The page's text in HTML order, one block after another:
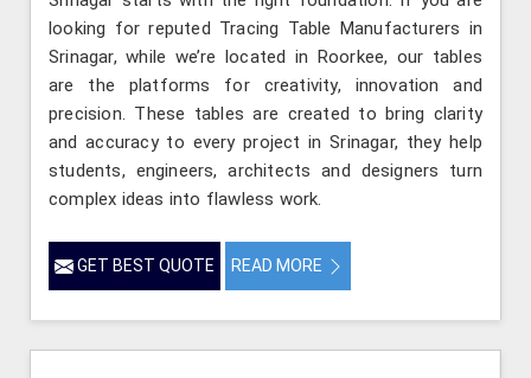
looking for reputed Tracing Table Manufacturers in
Srinagar, while we’re located in Roorkee, our tables
are the platforms for creativity, innovation and
precision. These tables are created to bring clarity
and accuracy to every project in Srinagar, they help
students, engineers, architects and designers turn
complex ideas into flawless work.
GET BEST QUOTE READ MORE